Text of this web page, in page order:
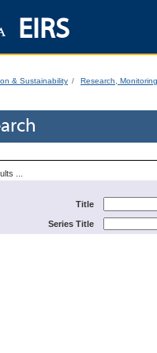
EIRS
& Sustainability Research,
...
Title
Series Title